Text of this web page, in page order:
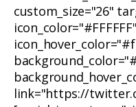
custom_size="26"
icon_color="#FFFFFF"
link="https://